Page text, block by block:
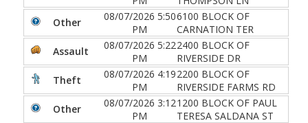
Other
08/07/2026 5:50
PM
6100 BLOCK OF
CARNATION TER
Assault
08/07/2026 5:22
PM
2400 BLOCK OF
RIVERSIDE DR
Theft
08/07/2026 4:19
PM
2200 BLOCK OF
RIVERSIDE FARMS RD
Other
08/07/2026 3:12
PM
1200 BLOCK OF PAUL
TERESA SALDANA ST